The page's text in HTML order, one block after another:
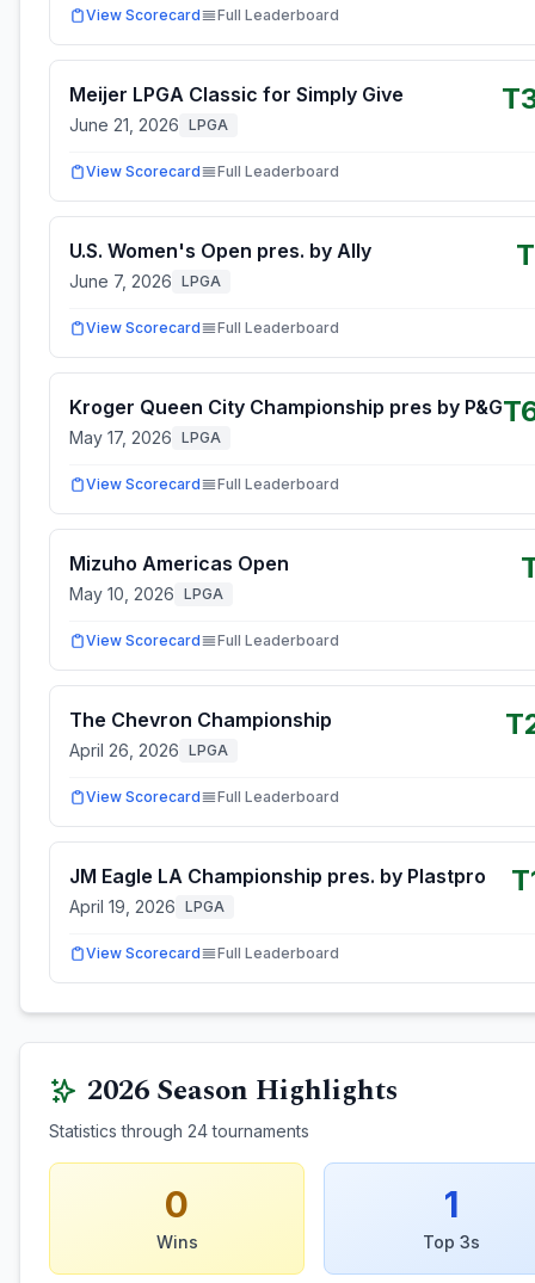
View Scorecard Full Leaderboard
Meijer LPGA Classic for Simply Give
June 21, 2026 LPGA
View Scorecard Full Leaderboard
U.S. Women's Open pres. by Ally
June 7, 2026 LPGA
View Scorecard Full Leaderboard
Kroger Queen City Championship pres by P&G
May 17, 2026 LPGA
View Scorecard Full Leaderboard
Mizuho Americas Open
May 10, 2026 LPGA
View Scorecard Full Leaderboard
The Chevron Championship
April 26, 2026 LPGA
View Scorecard Full Leaderboard
JM Eagle LA Championship pres. by Plastpro
April 19, 2026 LPGA
View Scorecard Full Leaderboard
2026Season Highlights
Statistics through 24tournaments
0
Wins
1
Top 3s